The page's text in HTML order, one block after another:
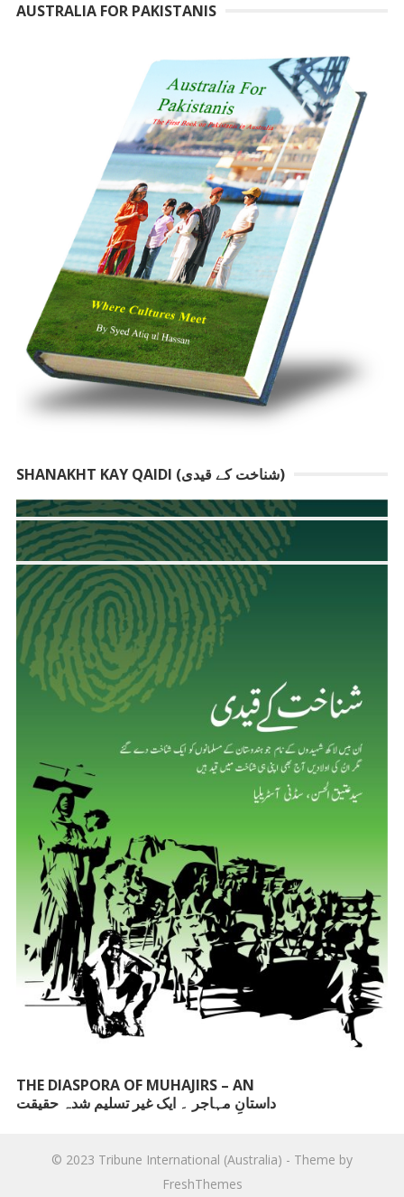
AUSTRALIA FOR PAKISTANIS
SHANAKHT KAY QAIDI (شناخت کے قیدی)
THE DIASPORA OF MUHAJIRS – AN
UNACKNOWLEDGED FACT
داستانِ مہاجر ۔ ایک غیر تسلیم شدہ حقیقت
© 2023 Tribune International (Australia) - Theme by
FreshThemes